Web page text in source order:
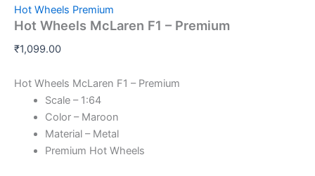
Hot Wheels Premium
Hot Wheels McLaren F1 – Premium
₹1,099.00
Hot Wheels McLaren F1 – Premium
Scale – 1:64
Color – Maroon
Material – Metal
Premium Hot Wheels